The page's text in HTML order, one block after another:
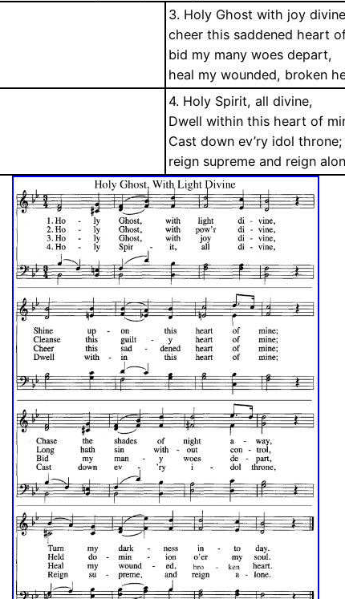
3. Holy Ghost with joy
cheer this saddened heart
bid my many woes depart,
heal my wounded, broken
4. Holy Spirit, all divine,
Dwell within this heart of
Cast down ev’ry idol throne;
reign supreme and reign